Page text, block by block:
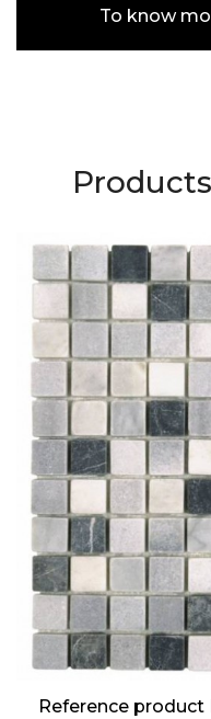
To know
Reference product